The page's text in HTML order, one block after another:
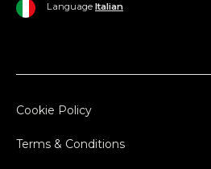
Language Italian
Cookie Policy
Terms & Conditions